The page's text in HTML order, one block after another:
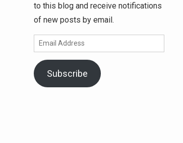
to this blog and receive notifications
of new posts by email.
Email
Address
Subscribe